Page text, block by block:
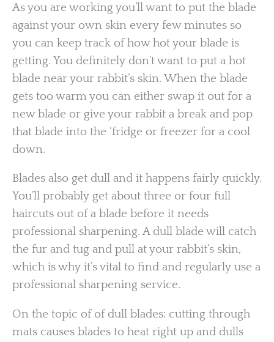
As you are working you’ll want to put the blade
against your own skin every few minutes so
you can keep track of how hot your blade is
getting. You definitely don’t want to put a hot
blade near your rabbit’s skin. When the blade
gets too warm you can either swap it out for a
new blade or give your rabbit a break and pop
that blade into the ‘fridge or freezer for a cool
down.
Blades also get dull and it happens fairly quickly.
You’ll probably get about three or four full
haircuts out of a blade before it needs
professional sharpening. A dull blade will catch
the fur and tug and pull at your rabbit’s skin,
which is why it’s vital to find and regularly use a
professional sharpening service.
On the topic of of dull blades: cutting through
mats causes blades to heat right up and dulls